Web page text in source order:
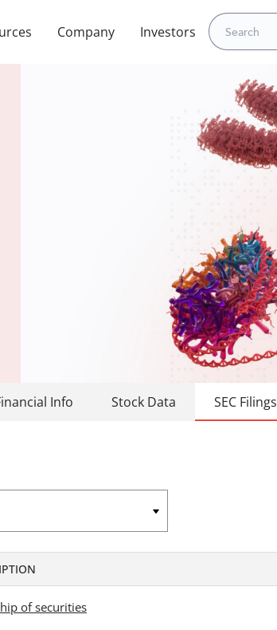
Company Investors
Search for:
Info Stock Data SEC Filings
of securities